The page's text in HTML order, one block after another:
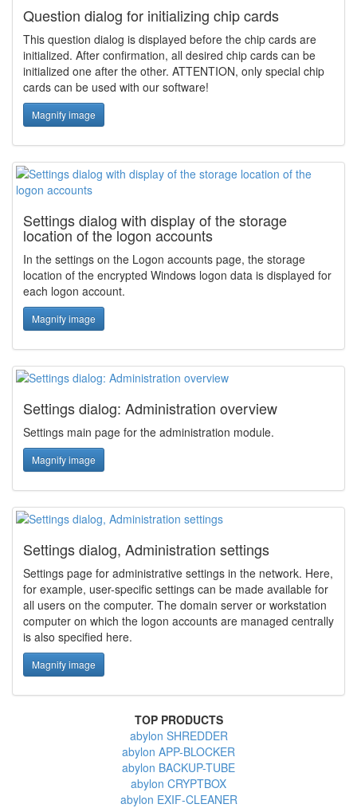
Question dialog for initializing chip cards
This question dialog is displayed before the chip cards are
initialized. After confirmation, all desired chip cards can be
initialized one after the other. ATTENTION, only special chip
cards can be used with our software!
Magnify image
Settings dialog with display of the storage
location of the logon accounts
In the settings on the Logon accounts page, the storage
location of the encrypted Windows logon data is displayed for
each logon account.
Magnify image
Settings dialog: Administration overview
Settings main page for the administration module.
Magnify image
Settings dialog, Administration settings
Settings page for administrative settings in the network. Here,
for example, user-specific settings can be made available for
all users on the computer. The domain server or workstation
computer on which the logon accounts are managed centrally
is also specified here.
Magnify image
TOP PRODUCTS
abylon SHREDDER
abylon APP-BLOCKER
abylon BACKUP-TUBE
abylon CRYPTBOX
abylon EXIF-CLEANER